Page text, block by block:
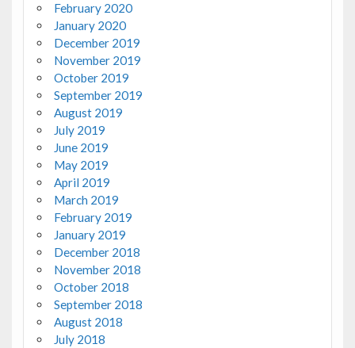
February 2020
January 2020
December 2019
November 2019
October 2019
September 2019
August 2019
July 2019
June 2019
May 2019
April 2019
March 2019
February 2019
January 2019
December 2018
November 2018
October 2018
September 2018
August 2018
July 2018